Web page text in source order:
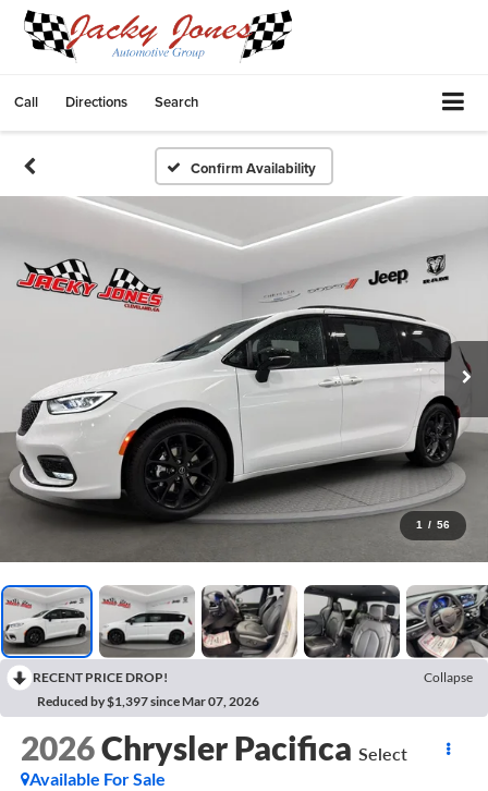
Call Directions Search
Confirm Availability
1 / 56
RECENT PRICE DROP!
Collapse
Reduced by $1,397 since Mar 07, 2026
2026Chrysler Pacifica Select
Available For Sale